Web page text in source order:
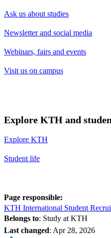
Ask us about studies
Newsletter and social media
Webinars, fairs and events
Visit us on campus
Explore KTH and
Explore KTH
Student life
Page responsible:
KTH International Student
Belongs to: Study at KTH
Last changed: Apr 28, 2026